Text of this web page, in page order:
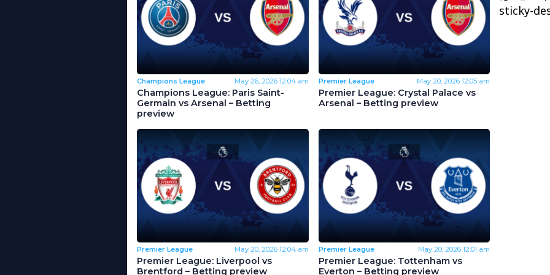
Champions League May 26, 2026 12:04 am
Champions League: Paris Saint-
Germain vs Arsenal – Betting
preview
Premier League May 20, 2026 12:05 am
Premier League: Crystal Palace vs
Arsenal – Betting preview
Premier League May 20, 2026 12:04 am
Premier League: Liverpool vs
Brentford – Betting preview
Premier League May 20, 2026 12:01 am
Premier League: Tottenham vs
Everton – Betting preview
sticky-